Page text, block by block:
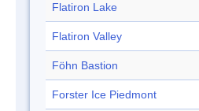
Flatiron Lake
Flatiron Valley
Föhn Bastion
Forster Ice Piedmont